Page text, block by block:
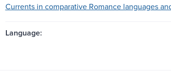
Currents in comparative Romance languages
Language: